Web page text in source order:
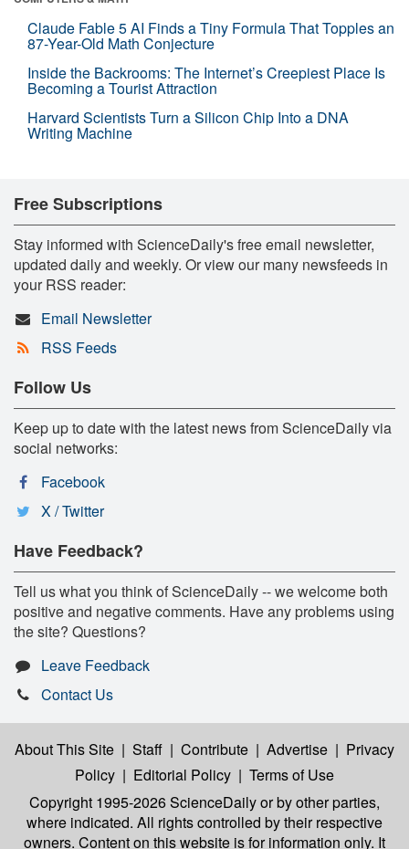
Claude Fable 5 AI Finds a Tiny Formula That Topples an
87-Year-Old Math Conjecture
Inside the Backrooms: The Internet’s Creepiest Place Is
Becoming a Tourist Attraction
Harvard Scientists Turn a Silicon Chip Into a DNA
Writing Machine
Free Subscriptions
Stay informed with ScienceDaily's free email newsletter,
updated daily and weekly. Or view our many newsfeeds in
your RSS reader:
Email Newsletter
RSS Feeds
Follow Us
Keep up to date with the latest news from ScienceDaily via
social networks:
Facebook
X / Twitter
Have Feedback?
Tell us what you think of ScienceDaily -- we welcome both
positive and negative comments. Have any problems using
the site? Questions?
Leave Feedback
Contact Us
About This Site | Staff | Contribute | Advertise | Privacy
Policy | Editorial Policy | Terms of Use
Copyright 1995-2026 ScienceDailyor by other parties,
where indicated. All rights controlled by their respective
owners. Content on this website is for information only. It